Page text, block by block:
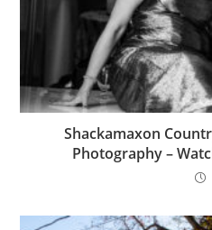
Shackamaxon
Photography –